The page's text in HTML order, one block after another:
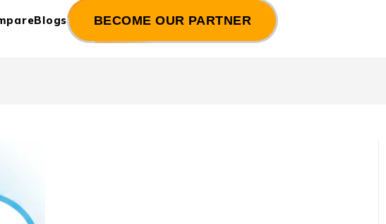
Blogs BECOME OUR PARTNER